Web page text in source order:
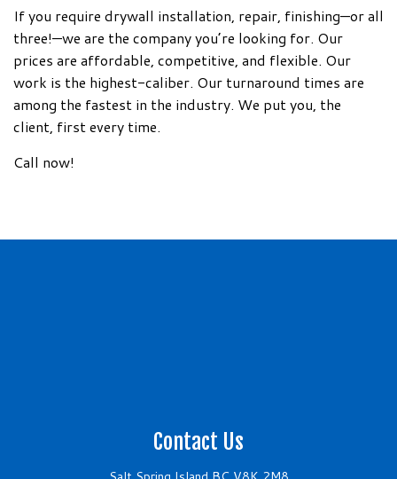
If you require drywall installation, repair, finishing—or all
three!—we are the company you’re looking for. Our
prices are affordable, competitive, and flexible. Our
work is the highest-caliber. Our turnaround times are
among the fastest in the industry. We put you, the
client, first every time.
Call now!
Contact Us